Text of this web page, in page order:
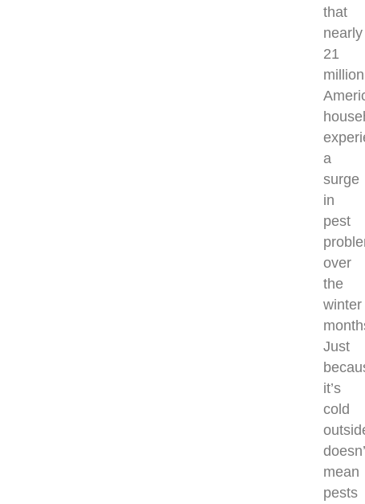
that
nearly
21
million
a
surge
in
pest
over
the
winter
Just
it’s
cold
mean
pests